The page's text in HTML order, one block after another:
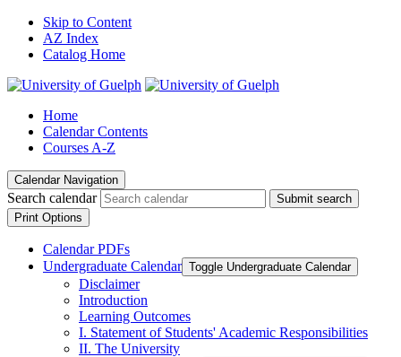
Skip to Content
AZ Index
Catalog Home
Home
Calendar Contents
Courses A-Z
Calendar Navigation
Search calendar
Submit search
Print Options
Calendar PDFs
Undergraduate Calendar Toggle Undergraduate Calendar
Disclaimer
Introduction
Learning Outcomes
I. Statement of Students' Academic Responsibilities
II. The University